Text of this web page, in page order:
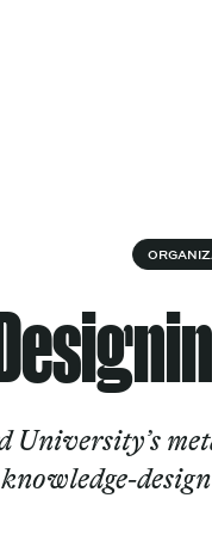
University’s
knowledge-